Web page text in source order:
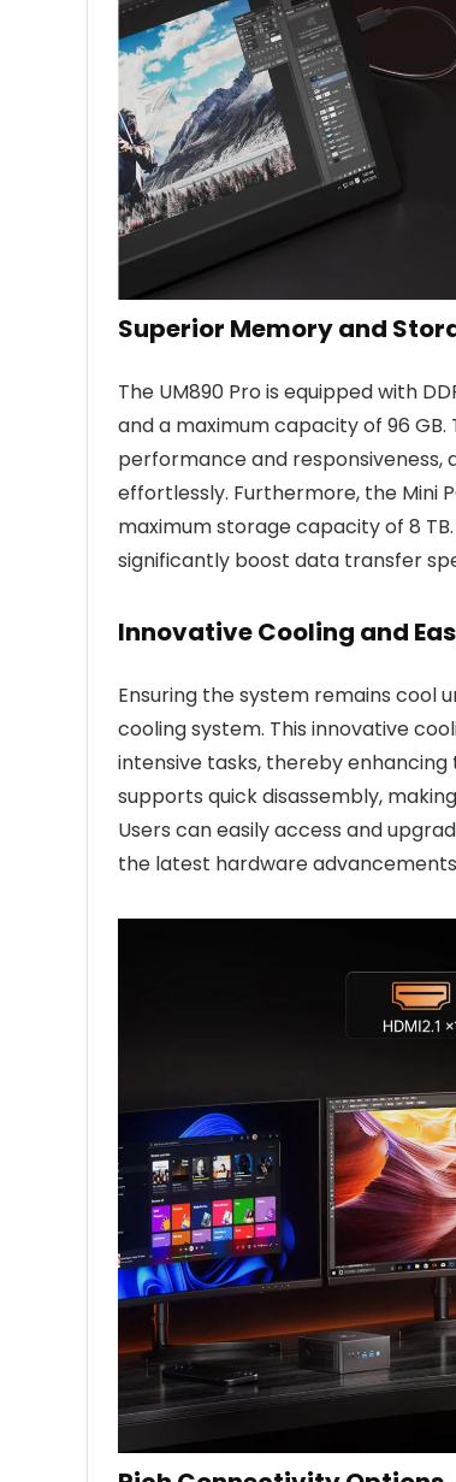
Superior Memory and
The UM890 Pro is equipped with
and a maximum capacity of 96
performance and responsiveness,
effortlessly. Furthermore, the Mini
maximum storage capacity of 8
significantly boost data transfer
Innovative Cooling and
Ensuring the system remains cool
cooling system. This innovative
intensive tasks, thereby
supports quick disassembly,
Users can easily access and
the latest hardware